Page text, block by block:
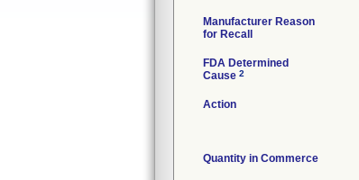
Manufacturer Reason
for Recall
FDA Determined
Cause 2
Action
Quantity in Commerce